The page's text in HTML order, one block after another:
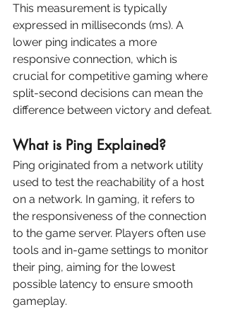
This measurement is typically
expressed in milliseconds (ms). A
lower ping indicates a more
responsive connection, which is
crucial for competitive gaming where
split-second decisions can mean the
difference between victory and defeat.
What is Ping Explained?
Ping originated from a network utility
used to test the reachability of a host
on a network. In gaming, it refers to
the responsiveness of the connection
to the game server. Players often use
tools and in-game settings to monitor
their ping, aiming for the lowest
possible latency to ensure smooth
gameplay.